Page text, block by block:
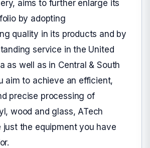
aims to further enlarge its
by adopting
quality in its products and by
service in the United
as well as in Central & South
aim to achieve an efficient,
precise processing of
wood and glass, ATech
just the equipment you have